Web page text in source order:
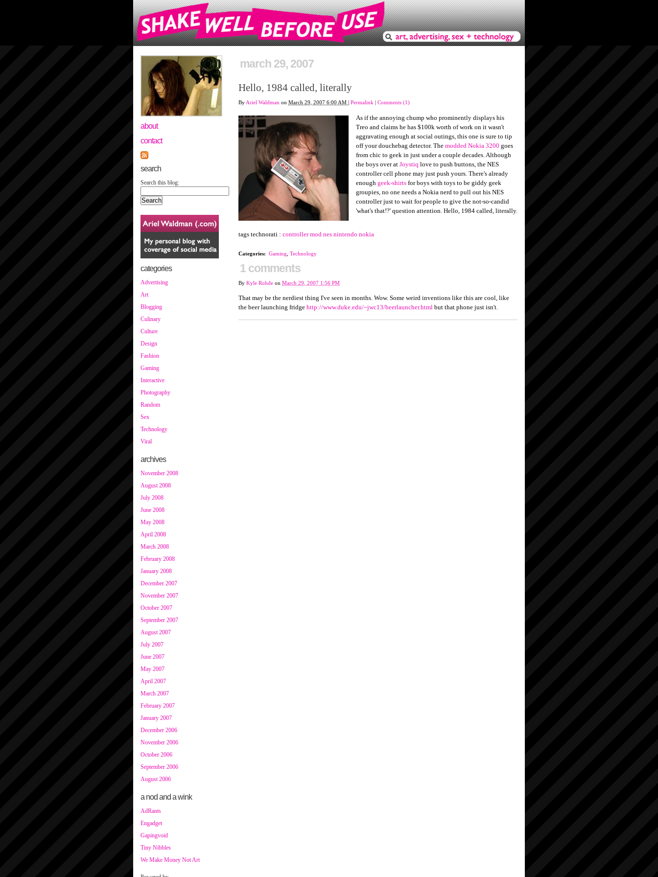
about
contact
search
Search this blog:
categories
Advertising
Art
Blogging
Culinary
Culture
Design
Fashion
Gaming
Interactive
Photography
Random
Sex
Technology
Viral
archives
November 2008
August 2008
July 2008
June 2008
May 2008
April 2008
March 2008
February 2008
January 2008
December 2007
November 2007
October 2007
September 2007
August 2007
July 2007
June 2007
May 2007
April 2007
March 2007
February 2007
January 2007
December 2006
November 2006
October 2006
September 2006
August 2006
a nod and a wink
AdRants
Engadget
Gapingvoid
Tiny Nibbles
We Make Money Not Art
march 29, 2007
Hello, 1984 called, literally
By Ariel Waldman on March 29, 2007 6:00 AM Permalink Comments (1)
As if the annoying chump who prominently displays his
Treo and claims he has $100k worth of work on it wasn't
aggravating enough at social outings, this one is sure to tip
off your douchebag detector. The modded Nokia 3200 goes
from chic to geek in just under a couple decades. Although
the boys over at Joystiq love to push buttons, the NES
controller cell phone may just push yours. There's already
enough geek-shirts for boys with toys to be giddy geek
groupies, no one needs a Nokia nerd to pull out his NES
controller just to wait for people to give the not-so-candid
'what's that!?' question attention. Hello, 1984 called, literally.
tags technorati : controller mod nes nintendo nokia
Categories: Gaming Technology
1 comments
By Kyle Rohde on March 29, 2007 1:56 PM
That may be the nerdiest thing I've seen in months. Wow. Some weird inventions like this are cool, like
the beer launching fridge http://www.duke.edu/~jwc13/beerlauncher.html but that phone just isn't.